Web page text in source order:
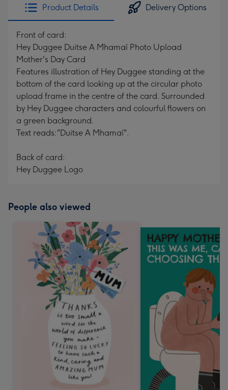
Product Details Delivery Options
Front of card:
Hey Duggee Duitse A Mhamaí Photo Upload
Mother's Day Card
Features illustration of Hey Duggee standing at the
bottom of the card looking up at the circular photo
upload frame in the centre of the card. Surrounded
by Hey Duggee characters and colourful flowers on
a green background.
Text reads:"Duitse A Mhamaí".
Back of card:
Hey Duggee Logo
People also viewed